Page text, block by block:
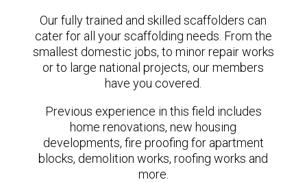
Our fully trained and skilled scaffolders can
cater for all your scaffolding needs. From the
smallest domestic jobs, to minor repair works
or to large national projects, our members
have you covered.
Previous experience in this field includes
home renovations, new housing
developments, fire proofing for apartment
blocks, demolition works, roofing works and
more.